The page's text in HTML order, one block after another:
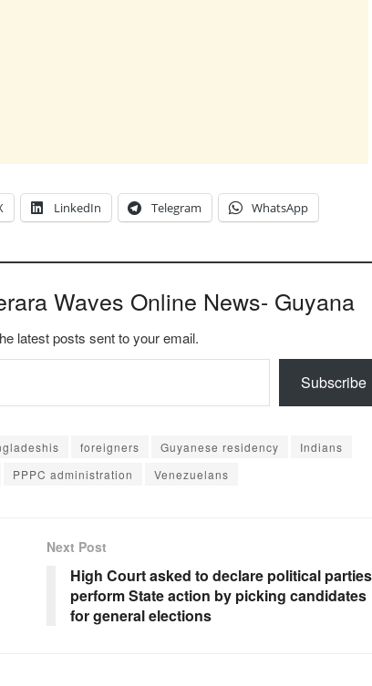
LinkedIn Telegram WhatsApp
Waves Online News- Guyana
latest posts sent to your email.
Subscribe
foreigners Guyanese residency
Indians
PPPC administration Venezuelans
Next Post
High Court asked to declare political parties
perform State action by picking candidates
for general elections